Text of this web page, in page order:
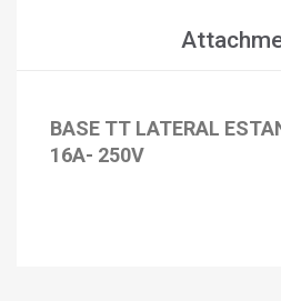
Create wishlist
BASE TT LATERAL
16A- 250V